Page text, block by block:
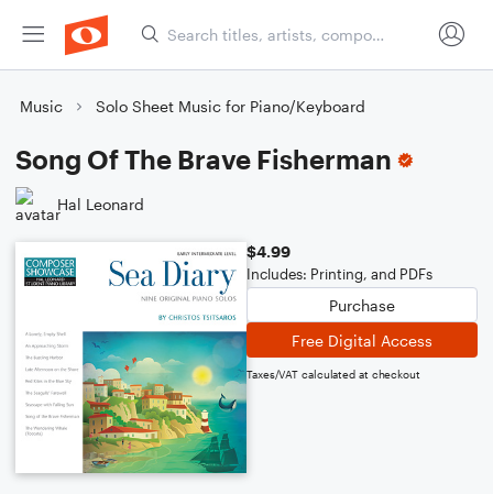
Music Solo Sheet Music for Piano/Keyboard
Song Of The Brave Fisherman
Hal Leonard
$4.99
Includes: Printing, and PDFs
Purchase
Free Digital Access
Taxes/VAT calculated at checkout